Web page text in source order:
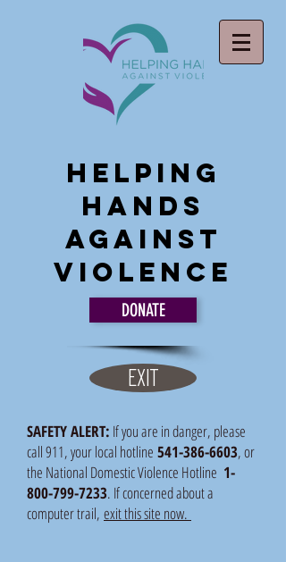
Helping
Hands
Against
Violence
DONATE
EXIT
SAFETY ALERT: If you are in danger, please
call 911, your local hotline 541-386-6603, or
the National Domestic Violence Hotline 1-
800-799-7233. If concerned about a
computer trail, exit this site now.